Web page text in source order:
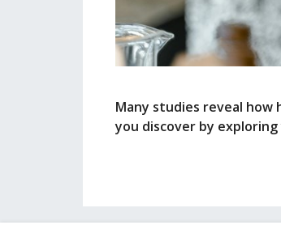
Many studies reveal
you discover by